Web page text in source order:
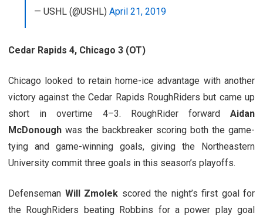
— USHL (@USHL) April 21, 2019
Cedar Rapids 4, Chicago 3 (OT)
Chicago looked to retain home-ice advantage with another
victory against the Cedar Rapids RoughRiders but came up
short in overtime 4–3. RoughRider forward Aidan
McDonough was the backbreaker scoring both the game-
tying and game-winning goals, giving the Northeastern
University commit three goals in this season’s playoffs.
Defenseman Will Zmolek scored the night’s first goal for
the RoughRiders beating Robbins for a power play goal